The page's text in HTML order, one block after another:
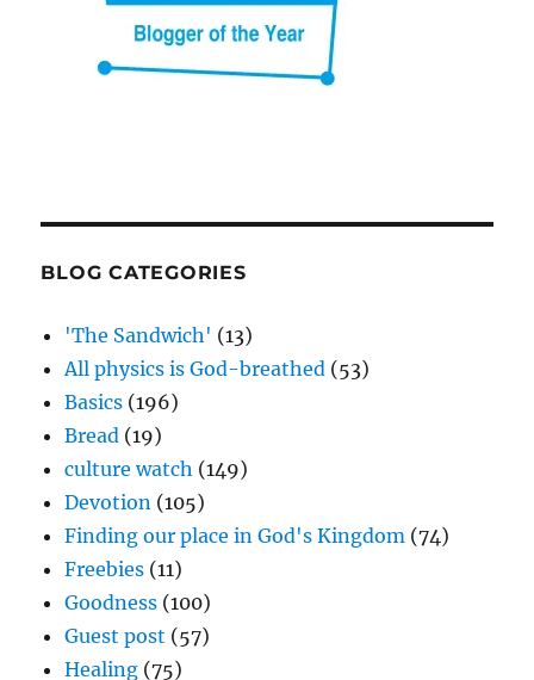
BLOG CATEGORIES
'The Sandwich' (13)
All physics is God-breathed (53)
Basics (196)
Bread (19)
culture watch (149)
Devotion (105)
Finding our place in God's Kingdom (74)
Freebies (11)
Goodness (100)
Guest post (57)
Healing (75)